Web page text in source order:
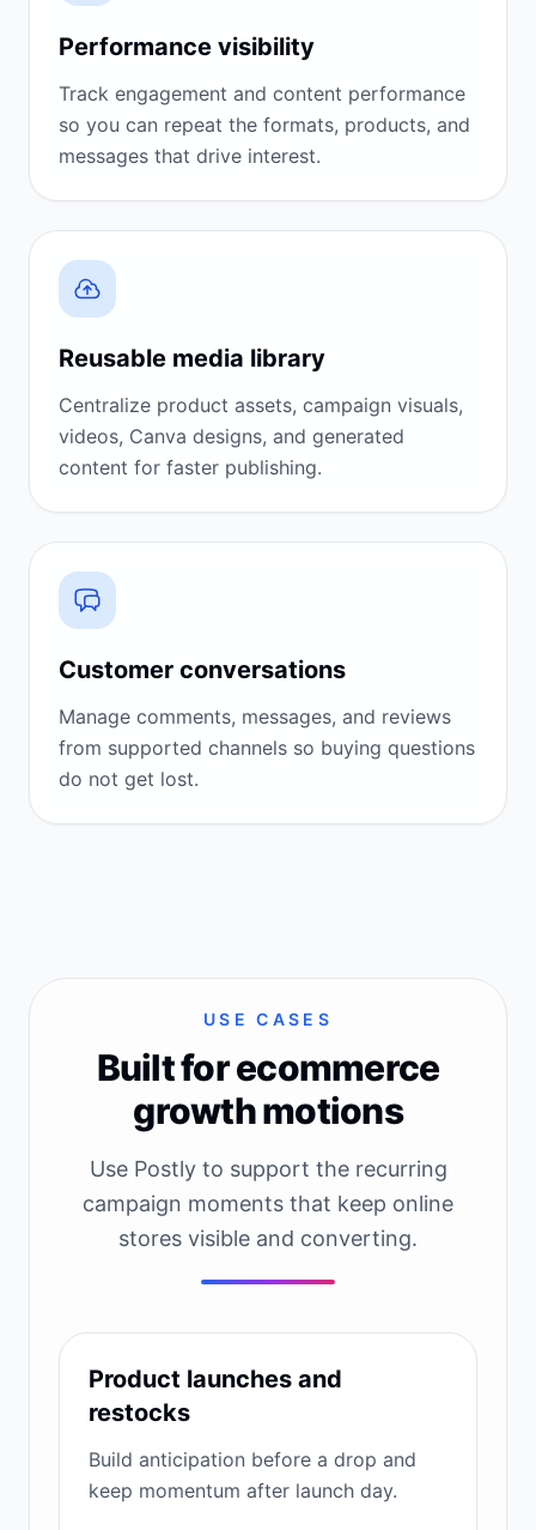
Performance visibility
Track engagement and content performance
so you can repeat the formats, products, and
messages that drive interest.
Reusable media library
Centralize product assets, campaign visuals,
videos, Canva designs, and generated
content for faster publishing.
Customer conversations
Manage comments, messages, and reviews
from supported channels so buying questions
do not get lost.
USE CASES
Built for ecommerce
growth motions
Use Postly to support the recurring
campaign moments that keep online
stores visible and converting.
Product launches and
restocks
Build anticipation before a drop and
keep momentum after launch day.